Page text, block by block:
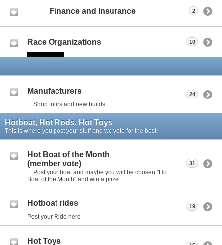
Finance and Insurance 2
Race Organizations 10
Manufacturers
::: Shop tours and new builds:::
24
Hotboat, Hot Rods, Hot Toys
This is where you post your stuff and we vote for the best.
Hot Boat of the Month
(member vote)
::: Post your boat and maybe you will be chosen "Hot
Boat of the Month" and win a prize :::
31
Hotboat rides
Post your Ride here
19
Hot Toys